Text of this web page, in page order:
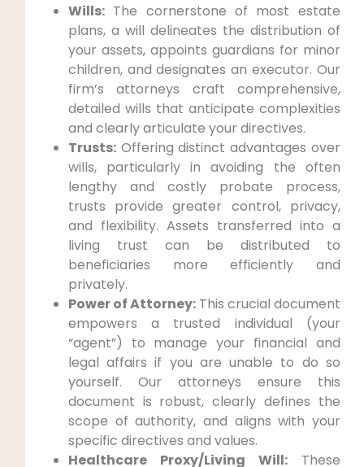
Wills:The cornerstone of most estate
plans, a will delineates the distribution of
your assets, appoints guardians for minor
children, and designates an executor. Our
firm’s attorneys craft comprehensive,
detailed wills that anticipate complexities
and clearly articulate your directives.
Trusts:Offering distinct advantages over
wills, particularly in avoiding the often
lengthy and costly probate process,
trusts provide greater control, privacy,
and flexibility. Assets transferred into a
living trust can be distributed to
beneficiaries more efficiently and
privately.
Power of Attorney:This crucial document
empowers a trusted individual (your
“agent”) to manage your financial and
legal affairs if you are unable to do so
yourself. Our attorneys ensure this
document is robust, clearly defines the
scope of authority, and aligns with your
specific directives and values.
Healthcare Proxy/Living Will:These